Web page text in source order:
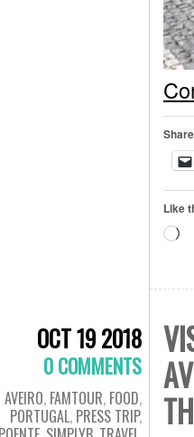
Like
OCT 19 2018
0 COMMENTS
AVEIRO, FAMTOUR, FOOD,
PORTUGAL, PRESS TRIP,